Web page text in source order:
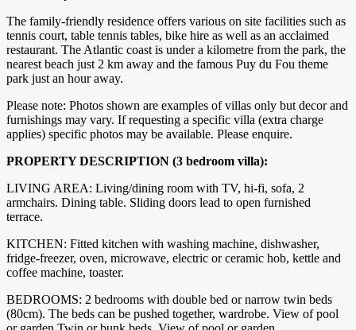
The family-friendly residence offers various on site facilities such as
tennis court, table tennis tables, bike hire as well as an acclaimed
restaurant. The Atlantic coast is under a kilometre from the park, the
nearest beach just 2 km away and the famous Puy du Fou theme
park just an hour away.
Please note: Photos shown are examples of villas only but decor and
furnishings may vary. If requesting a specific villa (extra charge
applies) specific photos may be available. Please enquire.
PROPERTY DESCRIPTION (3 bedroom villa):
LIVING AREA: Living/dining room with TV, hi-fi, sofa, 2
armchairs. Dining table. Sliding doors lead to open furnished
terrace.
KITCHEN: Fitted kitchen with washing machine, dishwasher,
fridge-freezer, oven, microwave, electric or ceramic hob, kettle and
coffee machine, toaster.
BEDROOMS: 2 bedrooms with double bed or narrow twin beds
(80cm). The beds can be pushed together, wardrobe. View of pool